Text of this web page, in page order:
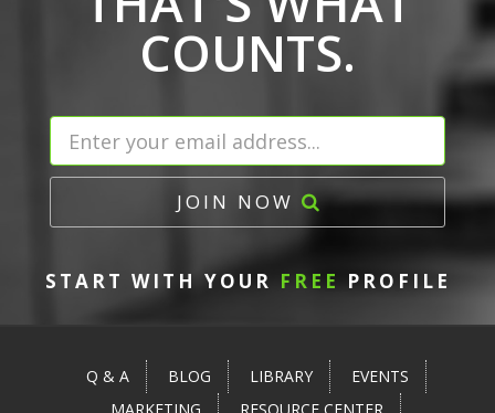
COUNTS.
JOIN NOW
START WITH YOUR FREE PROFILE
Q & A BLOG LIBRARY
EVENTS